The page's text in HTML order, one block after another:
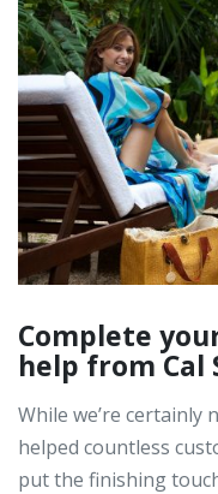
Complete
help from Cal
While we’re certainly
helped countless
put the finishing